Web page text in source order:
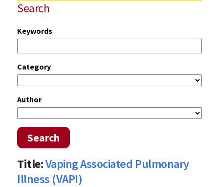
Search
Keywords
Category
Author
Search
Title:Vaping Associated Pulmonary
Illness (VAPI)